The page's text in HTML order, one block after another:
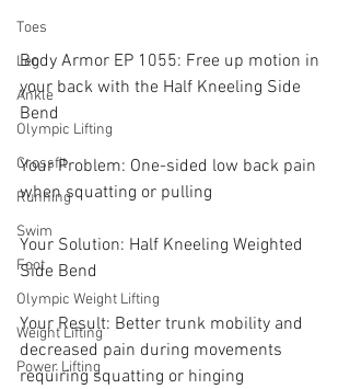
Toes
Leg
Ankle
Olympic Lifting
Crossfit
Running
Swim
Foot
Olympic Weight Lifting
Weight Lifting
Power Lifting
Body Armor EP 1055: Free up motion in
your back with the Half Kneeling Side
Bend
Your Problem: One-sided low back pain
when squatting or pulling
Your Solution: Half Kneeling Weighted
Side Bend
Your Result: Better trunk mobility and
decreased pain during movements
requiring squatting or hinging